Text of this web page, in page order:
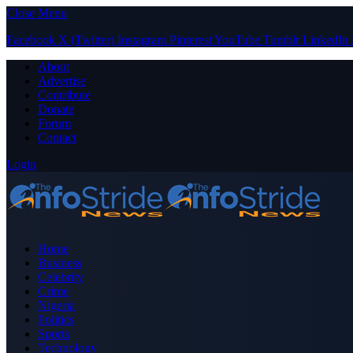
Close Menu
Facebook X (Twitter) Instagram PinterestYouTube Tumblr LinkedIn
About
Advertise
Contribute
Donate
Forum
Contact
Login
Home
Business
Celebrity
Crime
Nigeria
Politics
Sports
Technology